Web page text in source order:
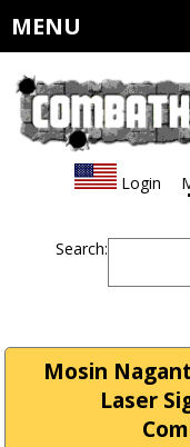
MENU
Login
Search:
Mosin
Laser